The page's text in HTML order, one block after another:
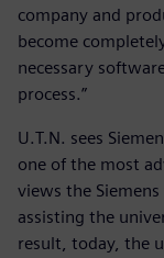
company and
become
necessary
process.”
U.T.N. sees
one of the most
views the
assisting the
result, today, the